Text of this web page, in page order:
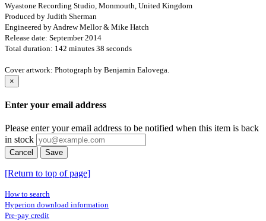
Wyastone Recording Studio, Monmouth, United Kingdom
Produced by Judith Sherman
Engineered by Andrew Mellor & Mike Hatch
Release date: September 2014
Total duration: 142 minutes 38 seconds
Cover artwork: Photograph by Benjamin Ealovega.
×
Enter your email address
Please enter your email address to be notified when this item is back
in stock
Cancel Save
[Return to top of page]
How to search
Hyperion download information
Pre-pay credit